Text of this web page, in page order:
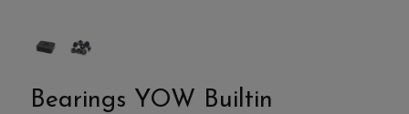
Bearings YOW Builtin